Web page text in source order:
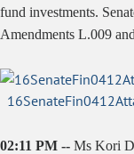
fund investments.
Amendments L.009
02:11 PM -- Ms Kori